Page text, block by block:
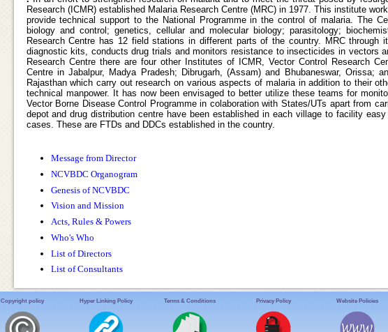
Research (ICMR) established Malaria Research Centre (MRC) in 1977. This institute
provide technical support to the National Programme in the control of malaria. The
biology and control; genetics, cellular and molecular biology; parasitology;
Research Centre has 12 field stations in different parts of the country. MRC
diagnostic kits, conducts drug trials and monitors resistance to insecticides in vectors
Research Centre there are four other Institutes of ICMR, Vector Control Research
Centre in Jabalpur, Madya Pradesh; Dibrugarh, (Assam) and Bhubaneswar, Orissa;
Rajasthan which carry out research on various aspects of malaria in addition to their
technical manpower. It has now been envisaged to better utilize these teams for
Vector Borne Disease Control Programme in colaboration with States/UTs apart from
depot and drug distribution centre have been established in each village to facility
cases. These are FTDs and DDCs established in the country.
Message from Director
NCVBDC Organogram
Genesis of NCVBDC
Vision and Mission
Acts, Rules & Powers
Who's Who
List of Directors
List of Consultants
Copyright policy Hyper Linking Policy Terms & Conditions Privacy Policy Website Policies